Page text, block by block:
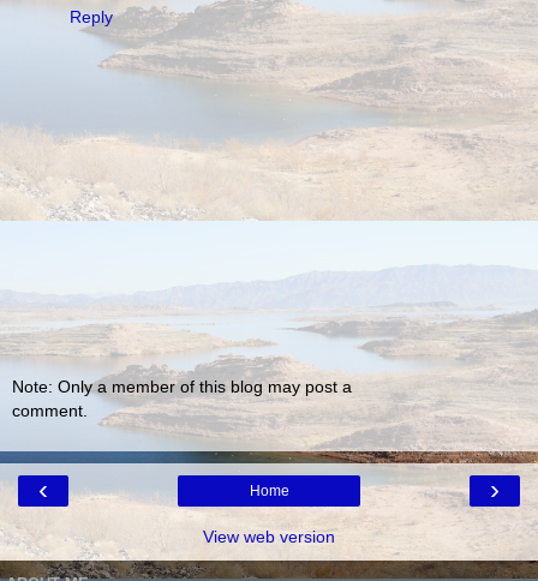
Reply
Note: Only a member of this blog may post a
comment.
‹ ›
Home
View web version